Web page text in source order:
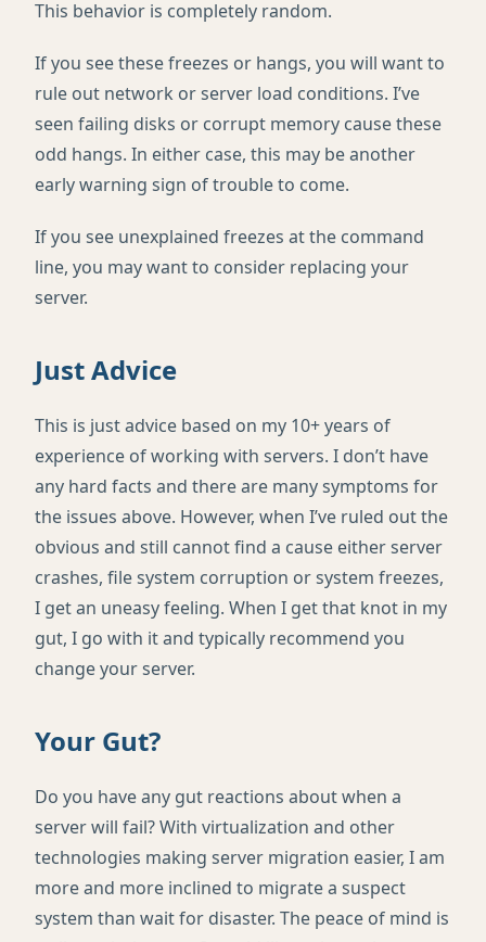
This behavior is completely random.
If you see these freezes or hangs, you will want to
rule out network or server load conditions. I’ve
seen failing disks or corrupt memory cause these
odd hangs. In either case, this may be another
early warning sign of trouble to come.
If you see unexplained freezes at the command
line, you may want to consider replacing your
server.
Just Advice
This is just advice based on my 10+ years of
experience of working with servers. I don’t have
any hard facts and there are many symptoms for
the issues above. However, when I’ve ruled out the
obvious and still cannot find a cause either server
crashes, file system corruption or system freezes,
I get an uneasy feeling. When I get that knot in my
gut, I go with it and typically recommend you
change your server.
Your Gut?
Do you have any gut reactions about when a
server will fail? With virtualization and other
technologies making server migration easier, I am
more and more inclined to migrate a suspect
system than wait for disaster. The peace of mind is